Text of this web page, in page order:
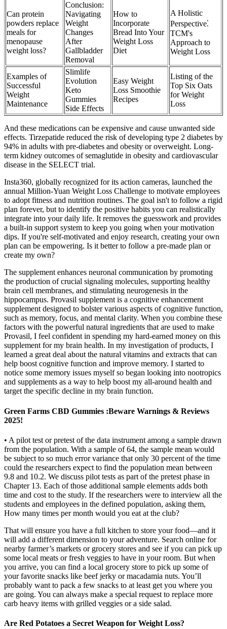
Can protein
powders replace
meals for
menopause
weight loss?
Conclusion:
Navigating
Weight
Changes
After
Gallbladder
Removal
How to
Incorporate
Bread Into Your
Weight Loss
Diet
A Holistic
Perspective⁚
TCM's
Approach to
Weight Loss
Examples of
Successful
Weight
Maintenance
Slimlife
Evolution
Keto
Gummies
Side Effects
Easy Weight
Loss Smoothie
Recipes
Listing of the
Top Six Oats
for Weight
Loss
And these medications can be expensive and cause unwanted side
effects. Tirzepatide reduced the risk of developing type 2 diabetes by
94% in adults with pre-diabetes and obesity or overweight. Long-
term kidney outcomes of semaglutide in obesity and cardiovascular
disease in the SELECT trial.
Insta360, globally recognized for its action cameras, launched the
annual Million-Yuan Weight Loss Challenge to motivate employees
to adopt fitness and nutrition routines. The goal isn't to follow a rigid
plan forever, but to identify the positive habits you can realistically
integrate into your daily life. It removes the guesswork and provides
a built-in support system to keep you going when your motivation
dips. If you're self-motivated and enjoy research, creating your own
plan can be empowering. Is it better to follow a pre-made plan or
create my own?
The supplement enhances neuronal communication by promoting
the production of crucial signaling molecules, supporting healthy
brain cell membranes, and stimulating neurogenesis in the
hippocampus. Provasil supplement is a cognitive enhancement
supplement designed to bolster various aspects of cognitive function,
such as memory, focus, and mental clarity. When you combine these
factors with the powerful natural ingredients that are used to make
Provasil, I feel confident in spending my hard-earned money on this
supplement for my brain health. In my investigation of products, I
learned a great deal about the natural vitamins and extracts that can
help boost cognitive function and improve memory. I started to
notice some memory issues myself so began looking into nootropics
and supplements as a way to help boost my all-around health and
target the specific decline in my brain function.
Green Farms CBD Gummies :Beware Warnings & Reviews
2025!
• A pilot test or pretest of the data instrument among a sample drawn
from the population. With a sample of 64, the sample mean would
be subject to so much error variance that only 30 percent of the time
could the researchers expect to find the population mean between
9.8 and 10.2. We discuss pilot tests as part of the pretest phase in
Chapter 13. Each of those additional sample elements adds both
time and cost to the study. If the researchers were to interview all the
students and employees in the defined population, asking them,
How many times per month would you eat at the club?
That will ensure you have a full kitchen to store your food—and it
will add a different dimension to your adventure. Search online for
nearby farmer’s markets or grocery stores and see if you can pick up
some local meats or fresh veggies to have in your room. But when
you arrive, you can find a local grocery store to pick up some of
your favorite snacks like beef jerky or macadamia nuts. You’ll
probably want to pack a few snacks to at least get you where you
are going. You can always make a special request to replace more
carb heavy items with grilled veggies or a side salad.
Are Red Potatoes a Secret Weapon for Weight Loss?